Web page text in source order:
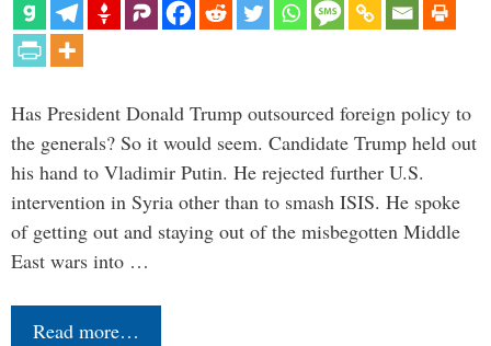
Has President Donald Trump outsourced foreign policy to
the generals? So it would seem. Candidate Trump held out
his hand to Vladimir Putin. He rejected further U.S.
intervention in Syria other than to smash ISIS. He spoke
of getting out and staying out of the misbegotten Middle
East wars into …
Read more…